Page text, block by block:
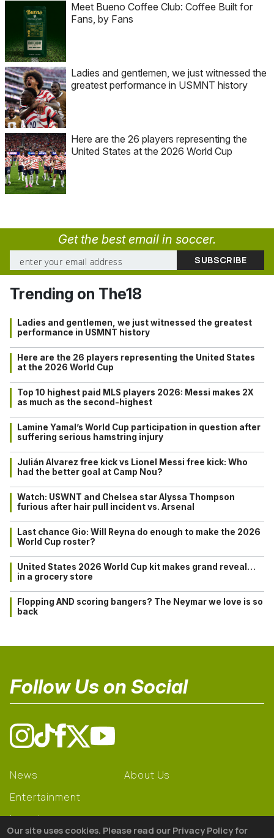
Meet Bueno Coffee Club: Coffee Built for
Fans, by Fans
Ladies and gentlemen, we just witnessed the
greatest performance in USMNT history
Here are the 26 players representing the
United States at the 2026 World Cup
Get the best email in soccer.
Trending on The18
Ladies and gentlemen, we just witnessed the greatest
performance in USMNT history
Here are the 26 players representing the United States
at the 2026 World Cup
Top 10 highest paid MLS players 2026: Messi makes 2X
as much as the second-highest
Lamine Yamal’s World Cup participation in question after
suffering serious hamstring injury
Julián Alvarez free kick vs Lionel Messi free kick: Who
had the better goal at Camp Nou?
Watch: USWNT and Chelsea star Alyssa Thompson
furious after hair pull incident vs. Arsenal
Last chance Gio: Will Reyna do enough to make the 2026
World Cup roster?
United States 2026 World Cup kit makes grand reveal…
in a grocery store
Flopping AND scoring bangers? The Neymar we love is so
back
Follow Us on Social
News
Entertainment
Learning
About Us
Our site uses cookies. Please read our Privacy Policy for